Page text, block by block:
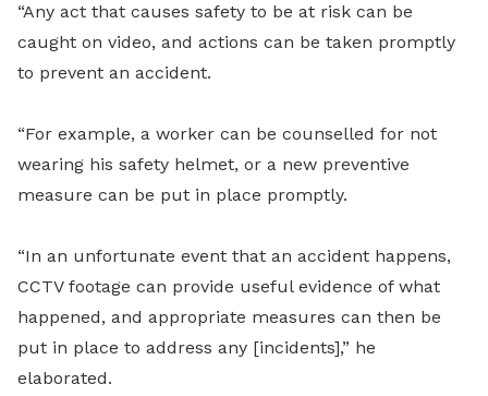
“Any act that causes safety to be at risk can be
caught on video, and actions can be taken promptly
to prevent an accident.
“For example, a worker can be counselled for not
wearing his safety helmet, or a new preventive
measure can be put in place promptly.
“In an unfortunate event that an accident happens,
CCTV footage can provide useful evidence of what
happened, and appropriate measures can then be
put in place to address any [incidents],” he
elaborated.